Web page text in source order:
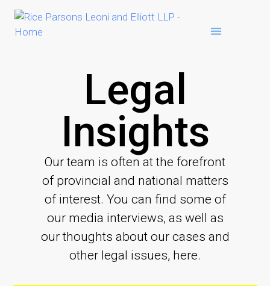
Legal
Insights
Our team is often at the forefront
of provincial and national matters
of interest. You can find some of
our media interviews, as well as
our thoughts about our cases and
other legal issues, here.